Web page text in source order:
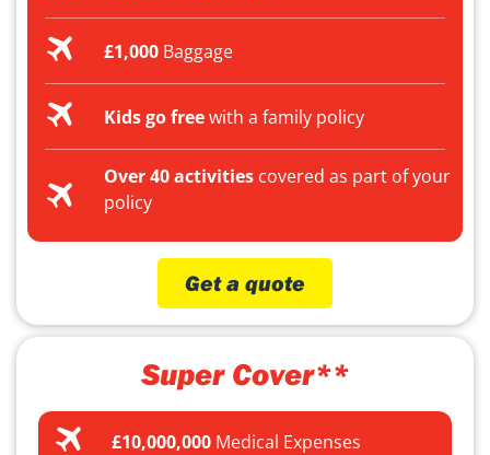
£1,000Baggage
Kids go freewith a family policy
Over 40 activitiescovered as part of your
policy
Get a quote
Super Cover**
£10,000,000Medical Expenses